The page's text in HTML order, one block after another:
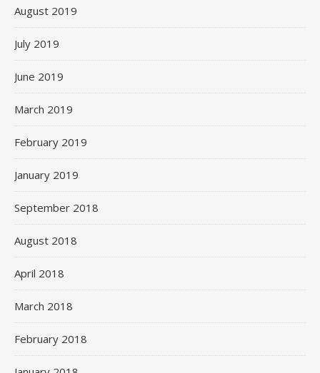
August 2019
July 2019
June 2019
March 2019
February 2019
January 2019
September 2018
August 2018
April 2018
March 2018
February 2018